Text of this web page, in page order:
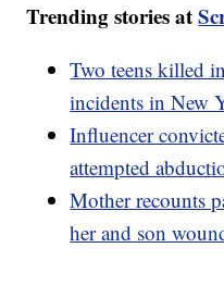
Trending stories at
Two teens killed
incidents in New
Influencer
attempted
Mother recounts
her and son